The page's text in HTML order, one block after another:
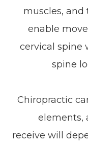
muscles,
enable
cervical spine
spine
Chiropractic
elements,
receive will